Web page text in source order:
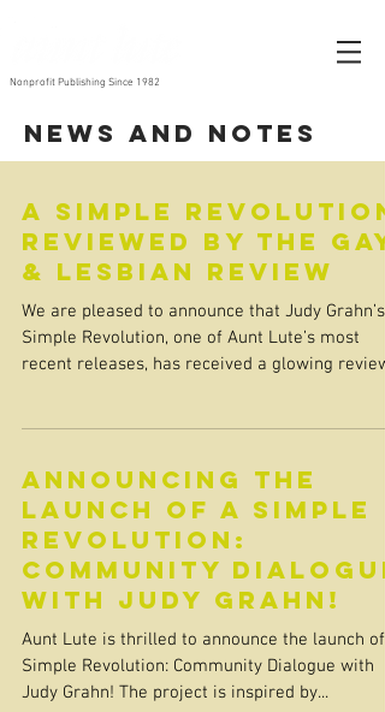
Nonprofit Publishing Since 1982
News and Notes
A Simple Revolution
reviewed by The Gay
& Lesbian Review
We are pleased to announce that Judy Grahn’s
Simple Revolution, one of Aunt Lute’s most
recent releases, has received a glowing
Announcing the
Launch of A Simple
Revolution:
Community
with Judy Grahn!
Aunt Lute is thrilled to announce the launch of
Simple Revolution: Community Dialogue with
Judy Grahn! The project is inspired by...